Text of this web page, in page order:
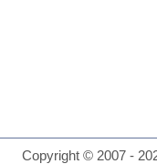
Copyright © 2007 -